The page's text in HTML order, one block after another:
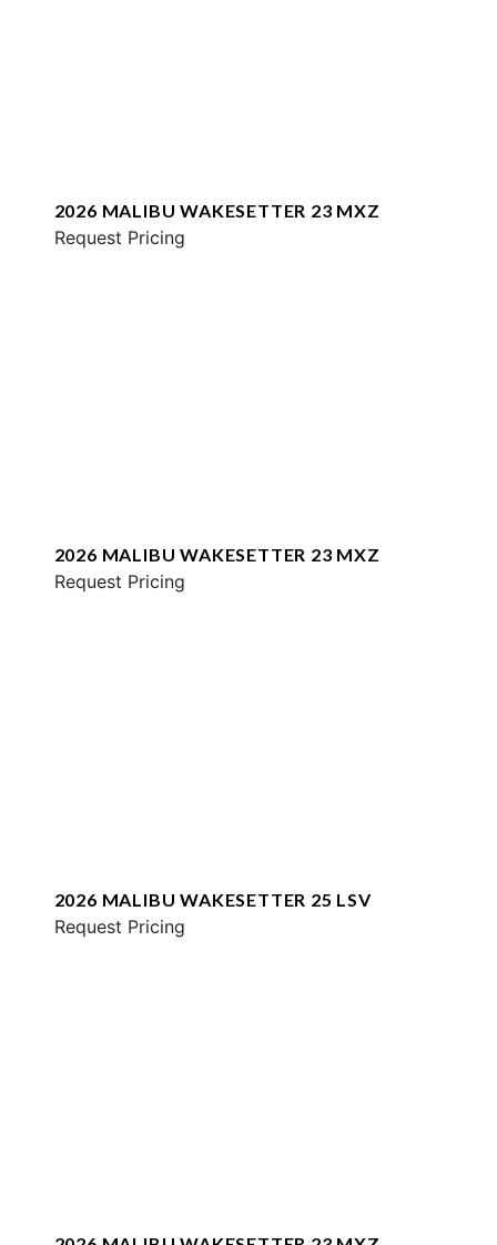
2026 MALIBU WAKESETTER 23 MXZ
Request Pricing
2026 MALIBU WAKESETTER 23 MXZ
Request Pricing
2026 MALIBU WAKESETTER 25 LSV
Request Pricing